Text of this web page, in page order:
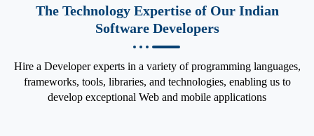
The Technology Expertise of Our Indian
Software Developers
Hire a Developer experts in a variety of programming languages,
frameworks, tools, libraries, and technologies, enabling us to
develop exceptional Web and mobile applications